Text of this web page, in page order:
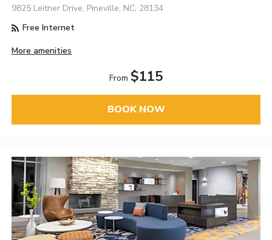
9825 Leitner Drive, Pineville, NC, 28134
Free Internet
More amenities
From $115
BOOK NOW